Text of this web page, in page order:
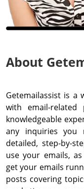
About
Getemailassist is a
with email-
knowledgeable
any inquiries you
detailed, step-by-
use your emails,
get your emails
posts covering